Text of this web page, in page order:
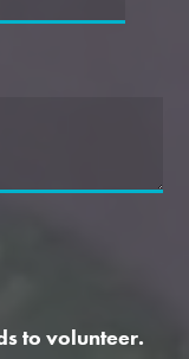
to volunteer.